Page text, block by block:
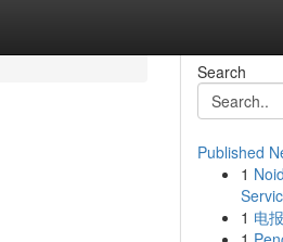
Search
Published
1
1 电